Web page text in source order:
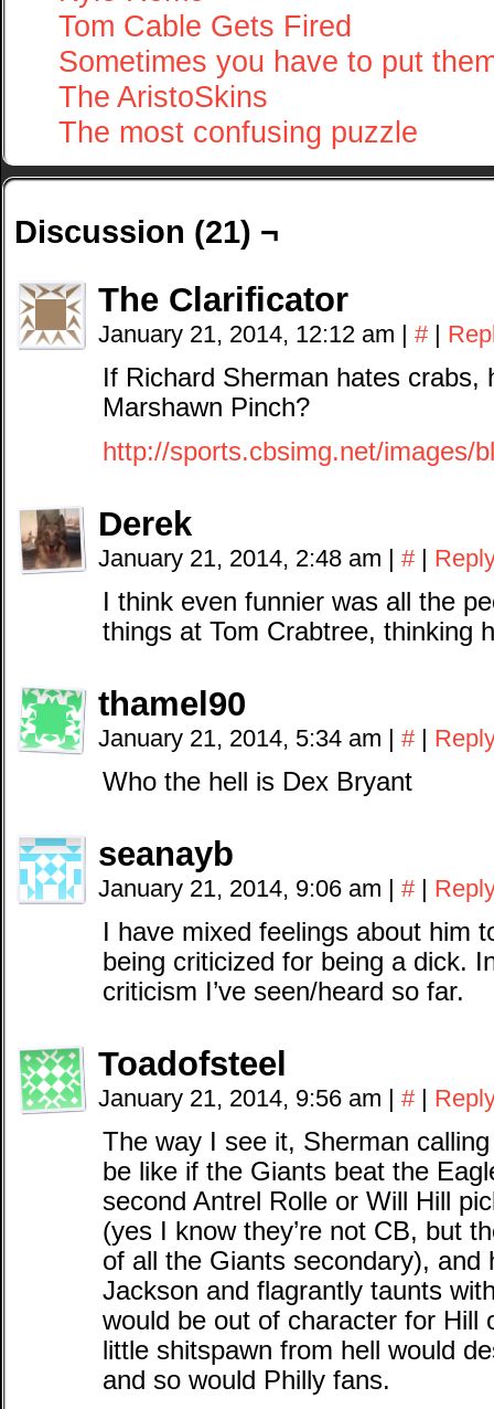
Tom Cable Gets Fired
Sometimes you have to put
The AristoSkins
The most confusing puzzle
Discussion (21) ¬
The Clarificator
January 21, 2014, 12:12 am | # |
If Richard Sherman hates crabs,
Marshawn Pinch?
http://sports.cbsimg.net/images/
Derek
January 21, 2014, 2:48 am | # |
I think even funnier was all the
things at Tom Crabtree, thinking
thamel90
January 21, 2014, 5:34 am | # |
Who the hell is Dex Bryant
seanayb
January 21, 2014, 9:06 am | # |
I have mixed feelings about him
being criticized for being a dick.
criticism I’ve seen/heard so far.
Toadofsteel
January 21, 2014, 9:56 am | # |
The way I see it, Sherman
be like if the Giants beat the
second Antrel Rolle or Will Hill
(yes I know they’re not CB, but
of all the Giants secondary), and
Jackson and flagrantly taunts
would be out of character for Hill
little shitspawn from hell would
and so would Philly fans.